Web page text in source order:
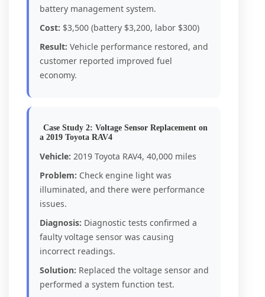
battery management system.
Cost: $3,500 (battery $3,200, labor $300)
Result: Vehicle performance restored, and
customer reported improved fuel
economy.
Case Study 2: Voltage Sensor Replacement on
a 2019 Toyota RAV4
Vehicle: 2019 Toyota RAV4, 40,000 miles
Problem: Check engine light was
illuminated, and there were performance
issues.
Diagnosis: Diagnostic tests confirmed a
faulty voltage sensor was causing
incorrect readings.
Solution: Replaced the voltage sensor and
performed a system function test.